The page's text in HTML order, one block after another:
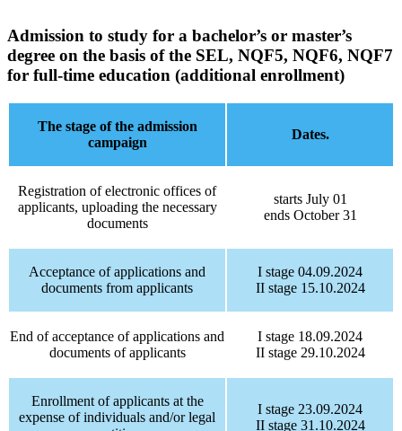
Admission to study for a bachelor’s or master’s
degree on the basis of the SEL, NQF5, NQF6, NQF7
for full-time education (additional enrollment)
The stage of the admission
campaign
Dates.
Registration of electronic offices of
applicants, uploading the necessary
documents
starts July 01
ends October 31
Acceptance of applications and
documents from applicants
I stage 04.09.2024
II stage 15.10.2024
End of acceptance of applications and
documents of applicants
I stage 18.09.2024
II stage 29.10.2024
Enrollment of applicants at the
expense of individuals and/or legal
I stage 23.09.2024
II stage 31.10.2024